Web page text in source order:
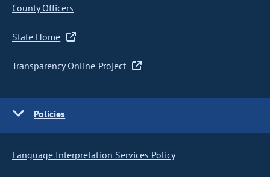
County Officers
State Home
Transparency Online Project
Policies
Language Interpretation Services Policy